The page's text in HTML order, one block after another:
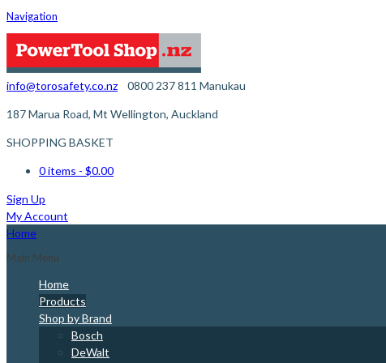
Navigation
info@torosafety.co.nz 0800 237 811
187 Marua Road, Mt Wellington, Auckland
Manukau
SHOPPING BASKET
0 items - $0.00
Sign Up
My Account
Home
Main Menu
Home
Products
Shop by Brand
Bosch
DeWalt